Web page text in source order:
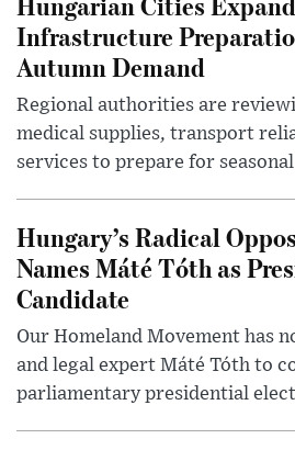
Infrastructure
Autumn Demand
Regional authorities are
medical supplies, transport
services to prepare for
Hungary’s Radical
Names Máté Tóth as
Candidate
Our Homeland Movement has
and legal expert Máté Tóth to
parliamentary presidential